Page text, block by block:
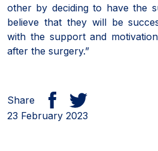
other by deciding to have the
believe that they will be
with the support and
after the surgery.”
Share
23 February 2023